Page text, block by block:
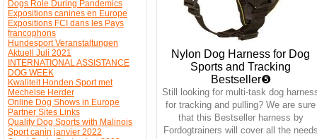
Dogs Role During Pandemics
Expositions canines en Europe
Expositions FCI dans les Pays
francophons
Hundesport Veranstaltungen
Aktuell Juli 2021
INTERNATIONAL ASSISTANCE
DOG WEEK
Kwaliteit Honden Sport met
Mechelse Herder
Online Dog Shows in Europe
Partner Sites Links
Quality Dog Sports with Malinois
Sport canin janvier 2022
Nylon Dog Harness for Dog
Sports and Tracking
Bestseller❺
Still looking for multi-task dog
for tracking and pulling? We are sure
that this Bestseller harness by
Fordogtrainers will cover all the